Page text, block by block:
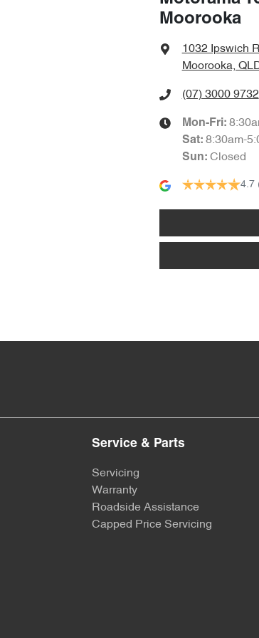
Moorooka
1032 Ipswich
Moorooka,
(07) 3000 9732
Mon-Fri:
Sat: 8:30am-
Sun: Closed
4.7
Service & Parts
Servicing
Warranty
Roadside Assistance
Capped Price Servicing